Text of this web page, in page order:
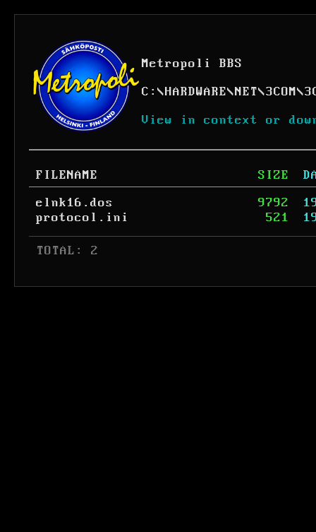
Metropoli BBS
C: \HARDWARE\NET\3COM\
View in context or
FILENAME SIZE
elnk16.dos
9792
protocol.ini
521
TOTAL: 2